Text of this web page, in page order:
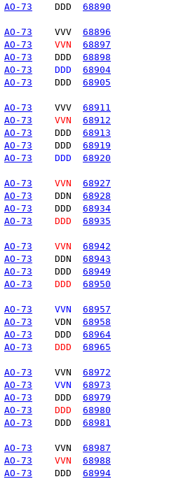
AO-73
    DDD
68890
AO-73
    VVV
68896
AO-73
    VVN
68897
AO-73
    DDD
68898
AO-73
    DDD
68904
AO-73
    DDD
68905
AO-73
    VVV
68911
AO-73
    VVN
68912
AO-73
    DDD
68913
AO-73
    DDD
68919
AO-73
    DDD
68920
AO-73
    VVN
68927
AO-73
    DDN
68928
AO-73
    DDD
68934
AO-73
    DDD
68935
AO-73
    VVN
68942
AO-73
    DDN
68943
AO-73
    DDD
68949
AO-73
    DDD
68950
AO-73
    VVN
68957
AO-73
    VDN
68958
AO-73
    DDD
68964
AO-73
    DDD
68965
AO-73
    VVN
68972
AO-73
    VVN
68973
AO-73
    DDD
68979
AO-73
    DDD
68980
AO-73
    DDD
68981
AO-73
    VVN
68987
AO-73
    VVN
68988
AO-73
    DDD
68994